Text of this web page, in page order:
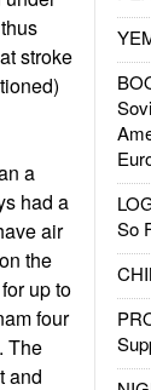
So
stroke
a
had a
air
the
up to
four
The
and